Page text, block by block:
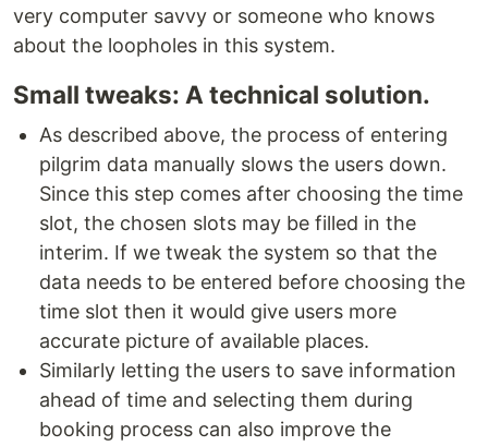
very computer savvy or someone who knows
about the loopholes in this system.
Small tweaks: A technical solution.
As described above, the process of entering
pilgrim data manually slows the users down.
Since this step comes after choosing the time
slot, the chosen slots may be filled in the
interim. If we tweak the system so that the
data needs to be entered before choosing the
time slot then it would give users more
accurate picture of available places.
Similarly letting the users to save information
ahead of time and selecting them during
booking process can also improve the